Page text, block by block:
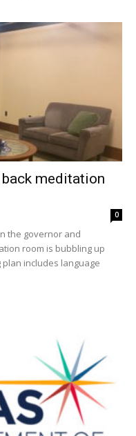
meditation
0
the governor and
room is bubbling up
includes language